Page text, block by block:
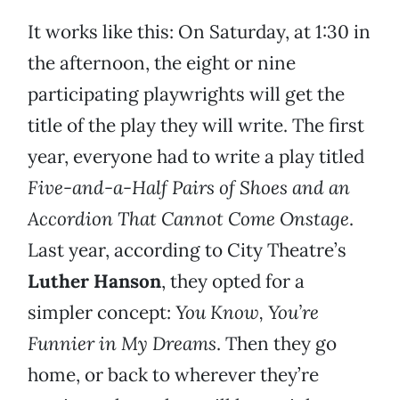
It works like this: On Saturday, at 1:30 in
the afternoon, the eight or nine
participating playwrights will get the
title of the play they will write. The first
year, everyone had to write a play titled
Five-and-a-Half Pairs of Shoes and an
Accordion That Cannot Come Onstage.
Last year, according to City Theatre’s
Luther Hanson, they opted for a
simpler concept: You Know, You’re
Funnier in My Dreams. Then they go
home, or back to wherever they’re